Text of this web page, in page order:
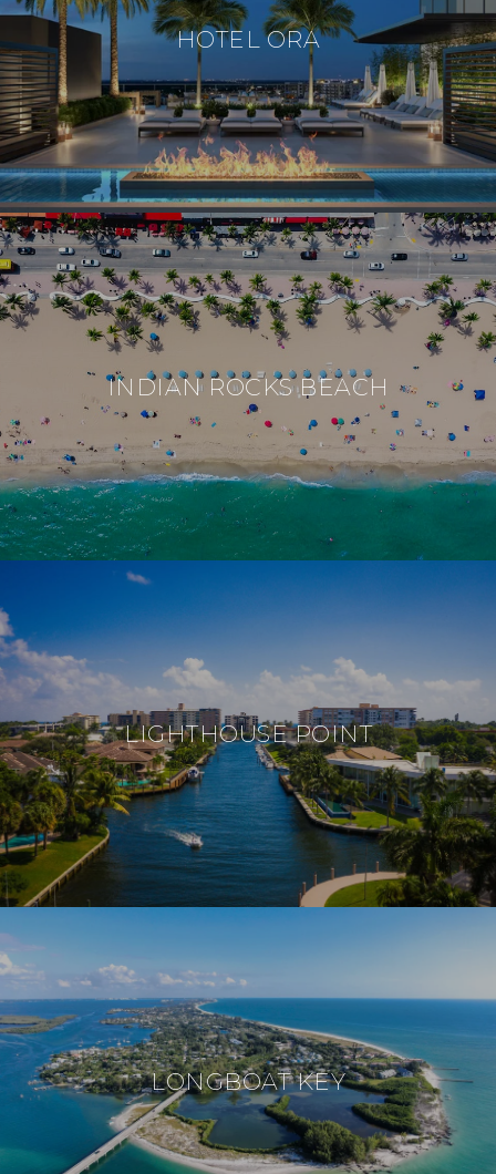
HOTEL ORA
INDIAN ROCKS BEACH
LIGHTHOUSE POINT
LONGBOAT KEY